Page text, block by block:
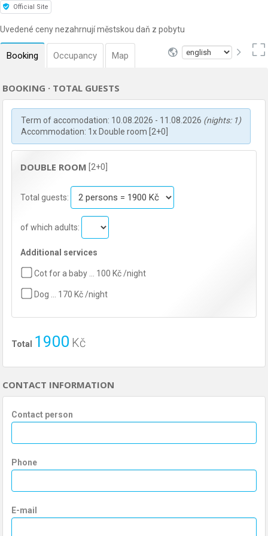
Official Site
Uvedené ceny nezahrnují městskou daň z pobytu
Booking Occupancy Map
BOOKING · TOTAL GUESTS
Term of accomodation: 10.08.2026 - 11.08.2026 (nights: 1)
Accommodation: 1x Double room [2+0]
DOUBLE ROOM [2+0]
Total guests:
of which adults:
Additional services
Cot for a baby … 100 Kč /night
Dog … 170 Kč /night
Total 1900 Kč
CONTACT INFORMATION
Contact person
Phone
E-mail